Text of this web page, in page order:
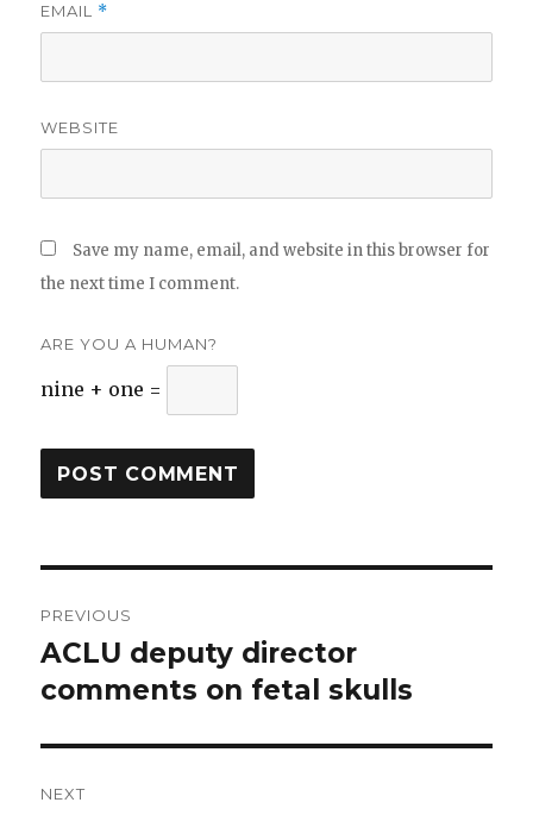
EMAIL *
WEBSITE
Save my name, email, and website in this browser for
the next time I comment.
ARE YOU A HUMAN?
nine + one =
navigation
PREVIOUS
Previous
post:
ACLU deputy director
comments on fetal skulls
NEXT